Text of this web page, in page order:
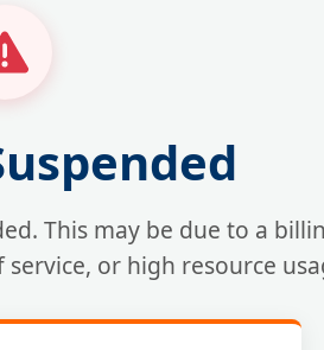
This may be due to a
or high resource